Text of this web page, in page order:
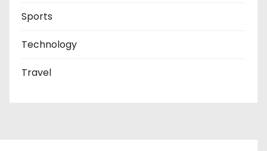
Sports
Technology
Travel